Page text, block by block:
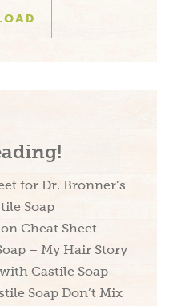
for Dr. Bronner’s
Soap
Cheat Sheet
– My Hair Story
Castile Soap
Soap Don’t Mix